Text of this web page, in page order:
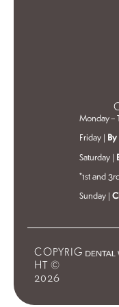
Monday –
Friday |
Saturday |
*1st and
Sunday |
COPYRIG
HT ©
2026